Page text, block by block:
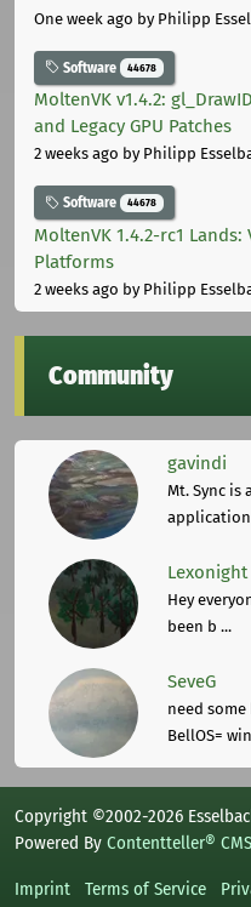
One week ago by Philipp
Software 44678
MoltenVK v1.4.2:
and Legacy GPU Patches
2 weeks ago by Philipp
Software 44678
MoltenVK 1.4.2-rc1
Platforms
2 weeks ago by Philipp
Community
gavindi
Mt. Sync is
Lexonight
Hey
been b ...
SeveG
need some
BellOS=
Copyright ©2002-2026
Powered By Contentteller®
Imprint Terms of Service